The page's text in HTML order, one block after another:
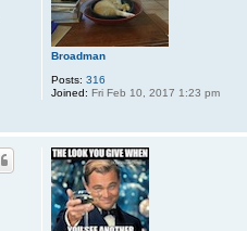
Broadman
Posts: 316
Joined: Fri Feb 10, 2017 1:23 pm